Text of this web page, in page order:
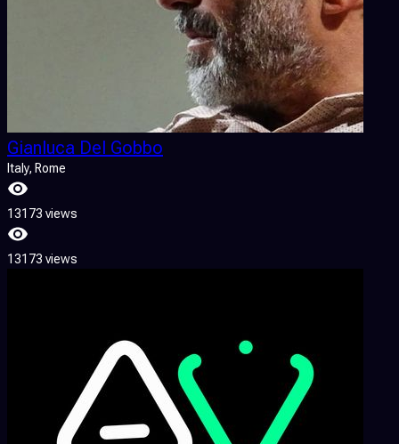
Gianluca Del Gobbo
Italy, Rome
13173 views
13173 views